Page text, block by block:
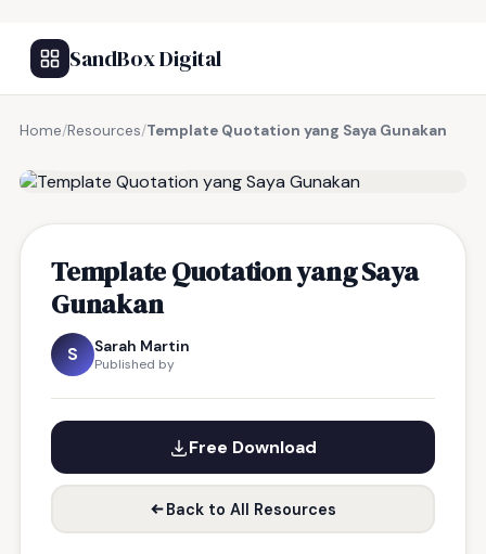
SandBox Digital
Home/Resources/Template Quotation yang Saya Gunakan
Template Quotation yang Saya
Gunakan
S Sarah Martin
Published by
Free Download
Back to All Resources